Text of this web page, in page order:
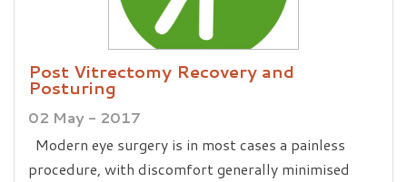
Post Vitrectomy Recovery and
Posturing
02 May - 2017
Modern eye surgery is in most cases a painless
procedure, with discomfort generally minimised